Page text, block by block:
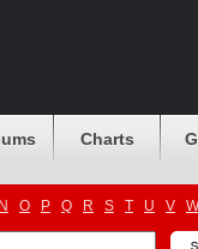
Charts
N O P Q R S T U V W